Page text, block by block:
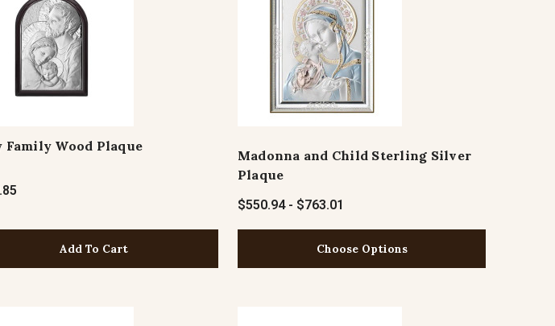
Family Wood Plaque
Add To Cart
Madonna and Child Sterling Silver
Plaque
$550.94 - $763.01
Choose Options